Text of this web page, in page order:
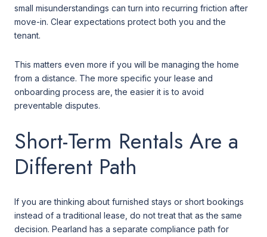
small misunderstandings can turn into recurring friction after
move-in. Clear expectations protect both you and the
tenant.
This matters even more if you will be managing the home
from a distance. The more specific your lease and
onboarding process are, the easier it is to avoid
preventable disputes.
Short-Term Rentals Are a
Different Path
If you are thinking about furnished stays or short bookings
instead of a traditional lease, do not treat that as the same
decision. Pearland has a separate compliance path for